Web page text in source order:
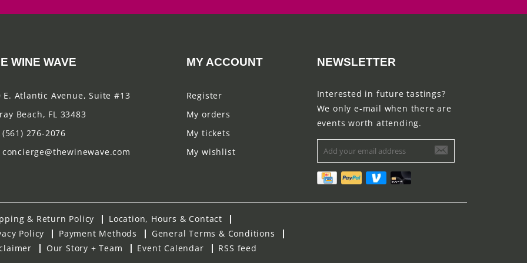
WINE WAVE
E. Atlantic Avenue, Suite #13
Beach, FL 33483
(561) 276-2076
concierge@thewinewave.com
MY ACCOUNT
Register
My orders
My tickets
My wishlist
NEWSLETTER
Interested in future tastings?
We only e-mail when there are
events worth attending.
& Return Policy
Location, Hours & Contact
Policy
Payment Methods
General Terms & Conditions
Our Story + Team Event Calendar RSS feed